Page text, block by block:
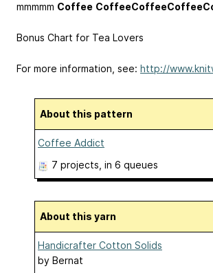
mmmmm Coffee CoffeeCoffeeCoffee
Bonus Chart for Tea Lovers
For more information, see: http://
About this pattern
Coffee Addict
7 projects , in 6 queues
About this yarn
Handicrafter Cotton Solids
by Bernat